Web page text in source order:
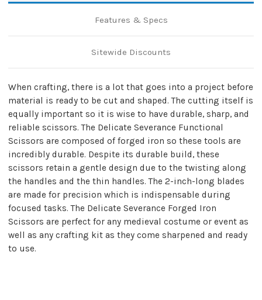
Handle Handle
Features & Specs
Sitewide Discounts
When crafting, there is a lot that goes into a project before
material is ready to be cut and shaped. The cutting itself is
equally important so it is wise to have durable, sharp, and
reliable scissors. The Delicate Severance Functional
Scissors are composed of forged iron so these tools are
incredibly durable. Despite its durable build, these
scissors retain a gentle design due to the twisting along
the handles and the thin handles. The 2-inch-long blades
are made for precision which is indispensable during
focused tasks. The Delicate Severance Forged Iron
Scissors are perfect for any medieval costume or event as
well as any crafting kit as they come sharpened and ready
to use.